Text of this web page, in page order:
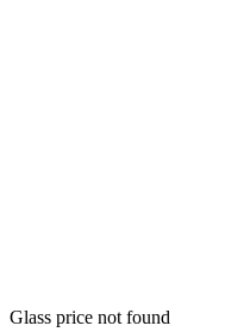
Glass price not found